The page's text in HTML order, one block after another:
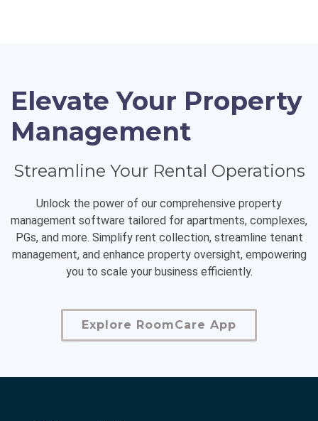
Elevate Your Property
Management
Streamline Your Rental Operations
Unlock the power of our comprehensive property
management software tailored for apartments, complexes,
PGs, and more. Simplify rent collection, streamline tenant
management, and enhance property oversight, empowering
you to scale your business efficiently.
Explore RoomCare App